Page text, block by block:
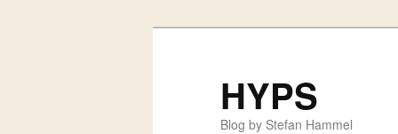
HYPS
Blog by Stefan Hammel